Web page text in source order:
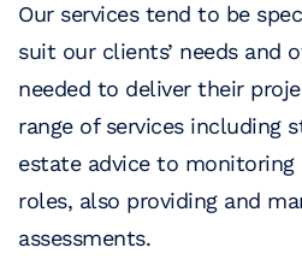
Our services tend to be
suit our clients’ needs and
needed to deliver their
range of services including
estate advice to monitoring
roles, also providing and
assessments.